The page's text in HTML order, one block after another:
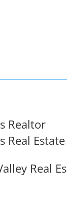
Realtor
Real
Real